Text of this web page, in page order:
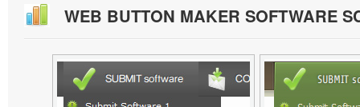
WEB BUTTON MAKER SOFTWARE